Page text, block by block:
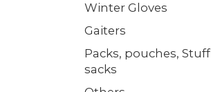
Winter Gloves
Gaiters
Packs, pouches, Stuff
sacks